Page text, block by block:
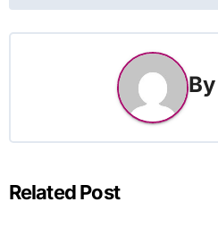
By
Related Post